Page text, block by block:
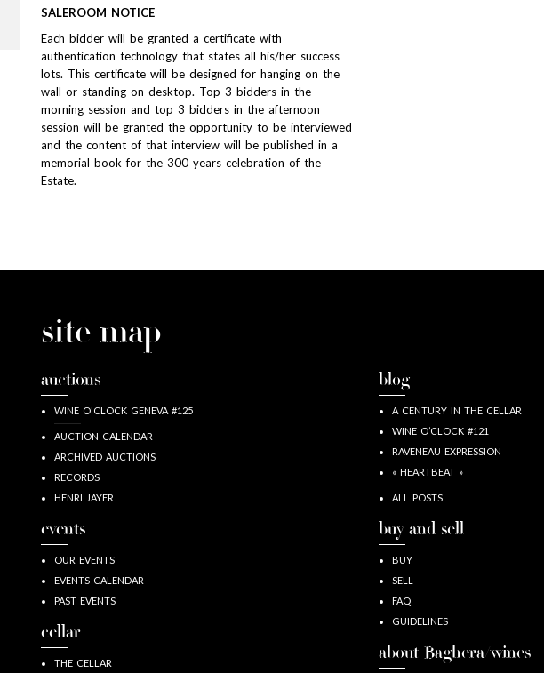
SALEROOM NOTICE
Each bidder will be granted a certificate with
authentication technology that states all his/her success
lots. This certificate will be designed for hanging on the
wall or standing on desktop. Top 3 bidders in the
morning session and top 3 bidders in the afternoon
session will be granted the opportunity to be interviewed
and the content of that interview will be published in a
memorial book for the 300 years celebration of the
Estate.
site map
auctions
WINE O'CLOCK GENEVA #125
AUCTION CALENDAR
ARCHIVED AUCTIONS
RECORDS
HENRI JAYER
events
OUR EVENTS
EVENTS CALENDAR
PAST EVENTS
cellar
THE CELLAR
blog
A CENTURY IN THE CELLAR
WINE O’CLOCK #121
RAVENEAU EXPRESSION
« HEARTBEAT »
ALL POSTS
buy and sell
BUY
SELL
FAQ
GUIDELINES
about Baghera/wines